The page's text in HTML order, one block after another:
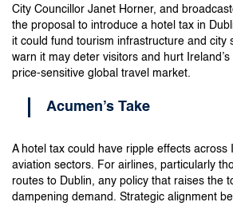
City Councillor Janet Horner, and
the proposal to introduce a hotel tax in
it could fund tourism infrastructure and city
warn it may deter visitors and hurt
price-sensitive global travel market.
Acumen’s Take
A hotel tax could have ripple effects across
aviation sectors. For airlines, particularly
routes to Dublin, any policy that raises the
dampening demand. Strategic alignment